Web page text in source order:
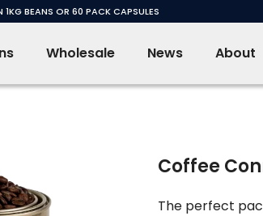
1KG BEANS OR 60 PACK CAPSULES
Wholesale News About
Coffee
The perfect